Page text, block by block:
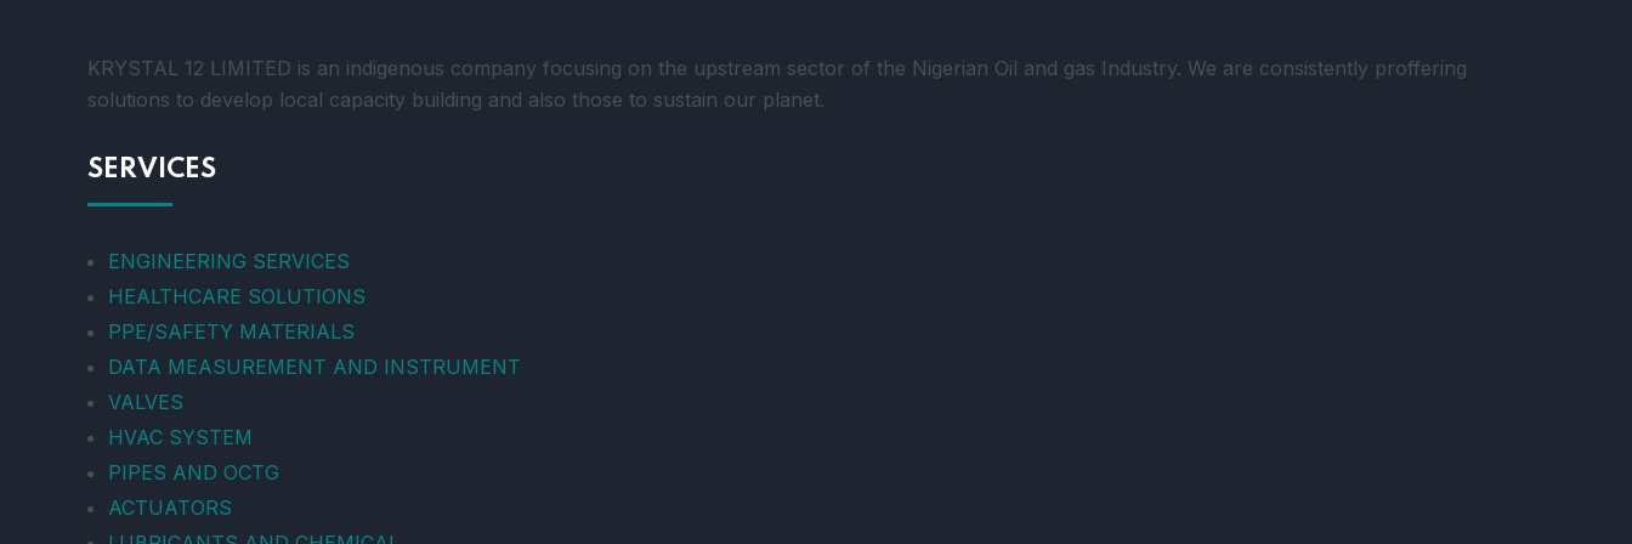
KRYSTAL 12 LIMITED is an indigenous company focusing on the upstream sector of the Nigerian Oil and gas Industry. We are consistently proffering
solutions to develop local capacity building and also those to sustain our planet.
SERVICES
ENGINEERING SERVICES
HEALTHCARE SOLUTIONS
PPE/SAFETY MATERIALS
DATA MEASUREMENT AND INSTRUMENT
VALVES
HVAC SYSTEM
PIPES AND OCTG
ACTUATORS